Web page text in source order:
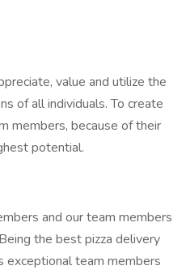
value and utilize the
of all individuals. To create
members, because of their
potential.
and our team members
the best pizza delivery
exceptional team members